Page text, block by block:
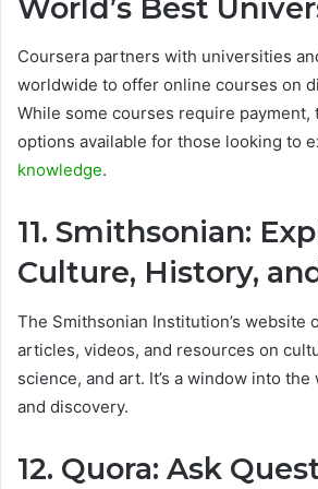
World’s Best
Coursera partners with universities
worldwide to offer online courses on
While some courses require payment,
options available for those looking to
knowledge.
11. Smithsonian:
Culture, History,
The Smithsonian Institution’s website
articles, videos, and resources on
science, and art. It’s a window into
and discovery.
12. Quora: Ask